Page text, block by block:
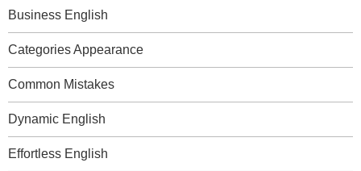
Business English
Categories Appearance
Common Mistakes
Dynamic English
Effortless English